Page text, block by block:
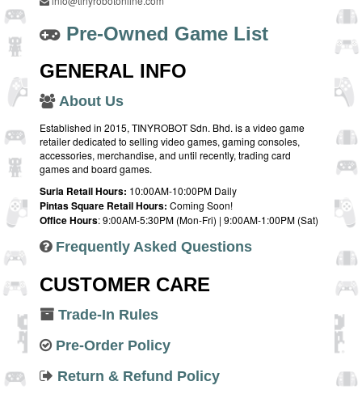
Pre-Owned Game List
GENERAL INFO
About Us
Established in 2015, TINYROBOT Sdn. Bhd. is a video game
retailer dedicated to selling video games, gaming consoles,
accessories, merchandise, and until recently, trading card
games and board games.
Suria Retail Hours: 10:00AM-10:00PM Daily
Pintas Square Retail Hours: Coming Soon!
Office Hours: 9:00AM-5:30PM (Mon-Fri) | 9:00AM-1:00PM (Sat)
Frequently Asked Questions
CUSTOMER CARE
Trade-In Rules
Pre-Order Policy
Return & Refund Policy